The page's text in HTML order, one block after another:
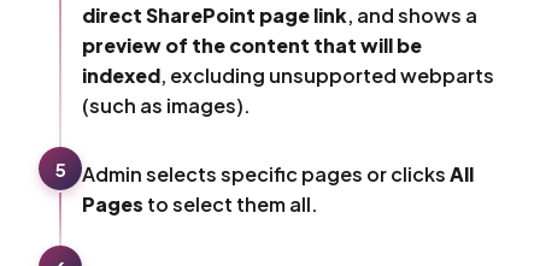
direct SharePoint page link, and shows a
preview of the content that will be
indexed, excluding unsupported webparts
(such as images).
5 Admin selects specific pages or clicksAll
Pages to select them all.